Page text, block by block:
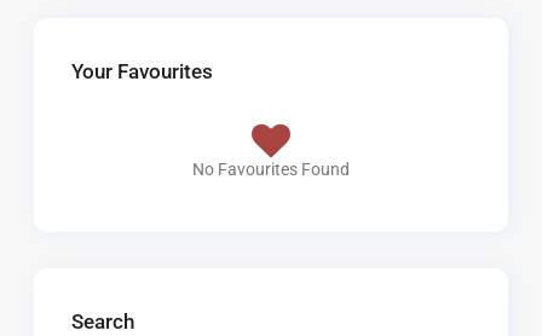
Your Favourites
No Favourites Found
Search